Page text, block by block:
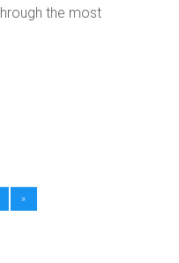
the most
»